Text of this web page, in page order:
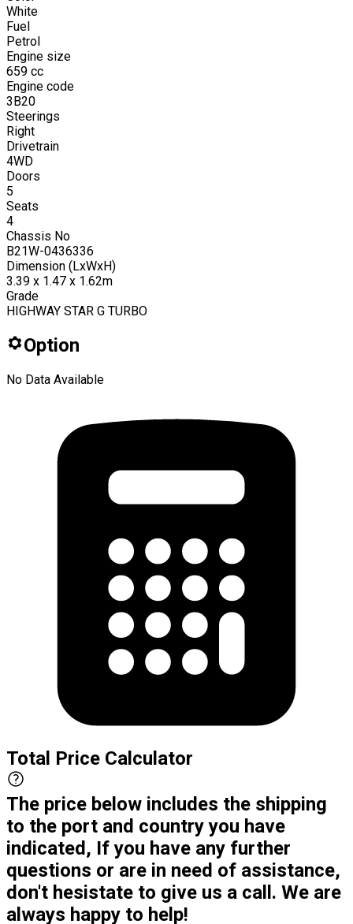
White
Fuel
Petrol
Engine size
659 cc
Engine code
3B20
Steerings
Right
Drivetrain
4WD
Doors
5
Seats
4
Chassis No
B21W-0436336
Dimension (LxWxH)
3.39 x 1.47 x 1.62m
Grade
HIGHWAY STAR G TURBO
Option
No Data Available
Total Price Calculator
The price below includes the shipping
to the port and country you have
indicated, If you have any further
questions or are in need of assistance,
don't hesistate to give us a call. We are
always happy to help!